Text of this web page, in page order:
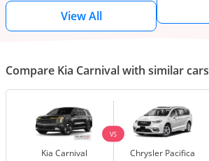
View All
Compare Kia Carnival with similar cars
Kia Carnival
VS
Chrysler Pacifica